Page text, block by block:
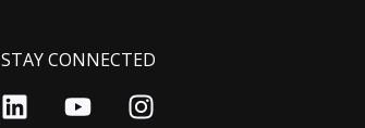
STAY CONNECTED